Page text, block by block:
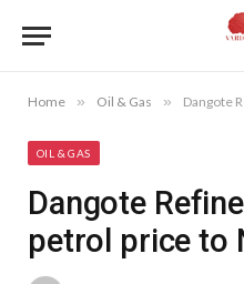
Home » Oil & Gas » Dangote
OIL & GAS
Dangote
petrol price to